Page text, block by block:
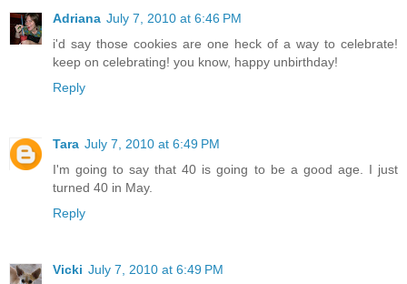
Adriana July 7, 2010 at 6:46 PM
i'd say those cookies are one heck of a way to celebrate!
keep on celebrating! you know, happy unbirthday!
Reply
Tara July 7, 2010 at 6:49 PM
I'm going to say that 40 is going to be a good age. I just
turned 40 in May.
Reply
Vicki July 7, 2010 at 6:49 PM